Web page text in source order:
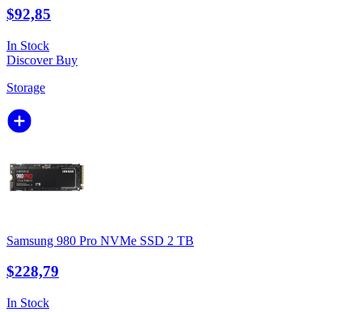
$92,85
In Stock
DiscoverBuy
Storage
Samsung 980 Pro NVMe SSD 2 TB
$228,79
In Stock